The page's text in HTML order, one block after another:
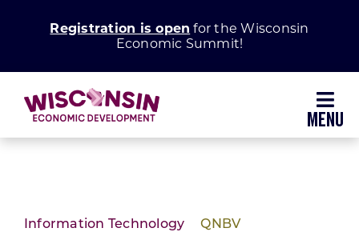
Registration is open for the Wisconsin
Economic Summit!
Grow Your Business
Information Technology QNBV